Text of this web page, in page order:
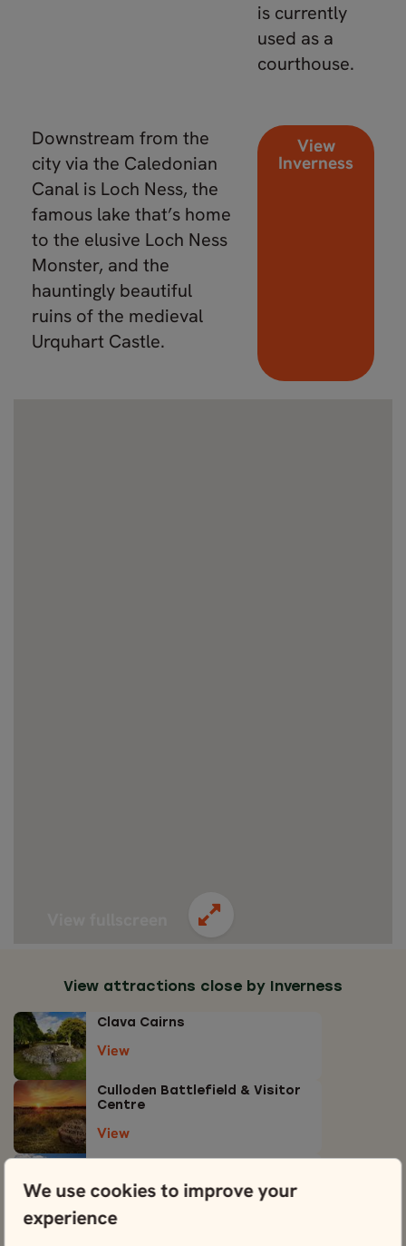
We use cookies to improve your
experience
is currently
used as a
courthouse.
Downstream from the
city via the Caledonian
Canal is Loch Ness, the
famous lake that’s home
to the elusive Loch Ness
Monster, and the
hauntingly beautiful
ruins of the medieval
Urquhart Castle.
View
Inverness
View attractions close by Inverness
Clava Cairns
View
Culloden Battlefield & Visitor
Centre
View
View